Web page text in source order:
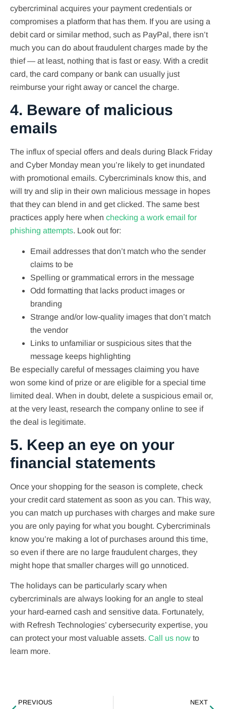
cybercriminal acquires your payment credentials or
compromises a platform that has them. If you are using a
debit card or similar method, such as PayPal, there isn’t
much you can do about fraudulent charges made by the
thief — at least, nothing that is fast or easy. With a credit
card, the card company or bank can usually just
reimburse your right away or cancel the charge.
4. Beware of malicious
emails
The influx of special offers and deals during Black Friday
and Cyber Monday mean you’re likely to get inundated
with promotional emails. Cybercriminals know this, and
will try and slip in their own malicious message in hopes
that they can blend in and get clicked. The same best
practices apply here when checking a work email for
phishing attempts. Look out for:
Email addresses that don’t match who the sender
claims to be
Spelling or grammatical errors in the message
Odd formatting that lacks product images or
branding
Strange and/or low-quality images that don’t match
the vendor
Links to unfamiliar or suspicious sites that the
message keeps highlighting
Be especially careful of messages claiming you have
won some kind of prize or are eligible for a special time
limited deal. When in doubt, delete a suspicious email or,
at the very least, research the company online to see if
the deal is legitimate.
5. Keep an eye on your
financial statements
Once your shopping for the season is complete, check
your credit card statement as soon as you can. This way,
you can match up purchases with charges and make sure
you are only paying for what you bought. Cybercriminals
know you’re making a lot of purchases around this time,
so even if there are no large fraudulent charges, they
might hope that smaller charges will go unnoticed.
The holidays can be particularly scary when
cybercriminals are always looking for an angle to steal
your hard-earned cash and sensitive data. Fortunately,
with Refresh Technologies’ cybersecurity expertise, you
can protect your most valuable assets. Call us now to
learn more.
PREVIOUS NEXT